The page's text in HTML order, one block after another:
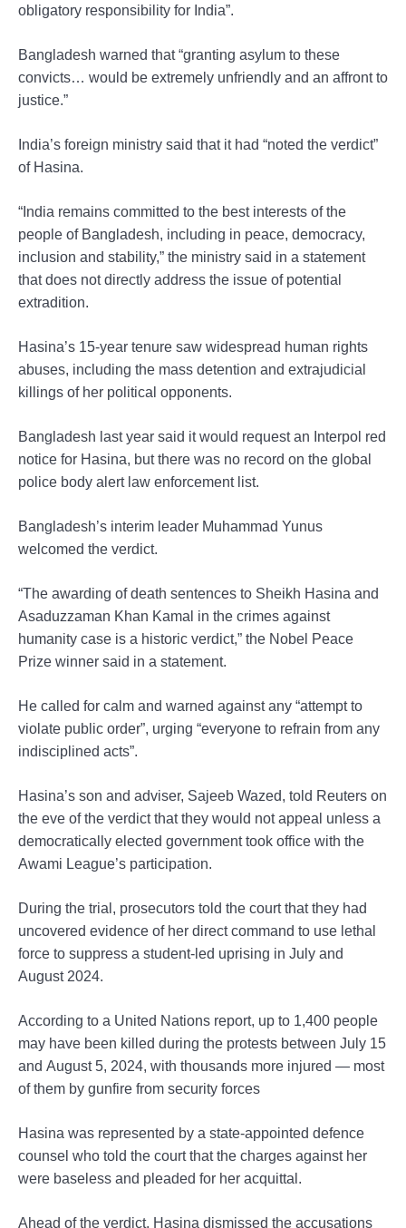
obligatory responsibility for India”.
Bangladesh warned that “granting asylum to these
convicts… would be extremely unfriendly and an affront to
justice.”
India’s foreign ministry said that it had “noted the verdict”
of Hasina.
“India remains committed to the best interests of the
people of Bangladesh, including in peace, democracy,
inclusion and stability,” the ministry said in a statement
that does not directly address the issue of potential
extradition.
Hasina’s 15-year tenure saw widespread human rights
abuses, including the mass detention and extrajudicial
killings of her political opponents.
Bangladesh last year said it would request an Interpol red
notice for Hasina, but there was no record on the global
police body alert law enforcement list.
Bangladesh’s interim leader Muhammad Yunus
welcomed the verdict.
“The awarding of death sentences to Sheikh Hasina and
Asaduzzaman Khan Kamal in the crimes against
humanity case is a historic verdict,” the Nobel Peace
Prize winner said in a statement.
He called for calm and warned against any “attempt to
violate public order”, urging “everyone to refrain from any
indisciplined acts”.
Hasina’s son and adviser, Sajeeb Wazed, told Reuters on
the eve of the verdict that they would not appeal unless a
democratically elected government took office with the
Awami League’s participation.
During the trial, prosecutors told the court that they had
uncovered evidence of her direct command to use lethal
force to suppress a student-led uprising in July and
August 2024.
According to a United Nations report, up to 1,400 people
may have been killed during the protests between July 15
and August 5, 2024, with thousands more injured — most
of them by gunfire from security forces
Hasina was represented by a state-appointed defence
counsel who told the court that the charges against her
were baseless and pleaded for her acquittal.
Ahead of the verdict, Hasina dismissed the accusations